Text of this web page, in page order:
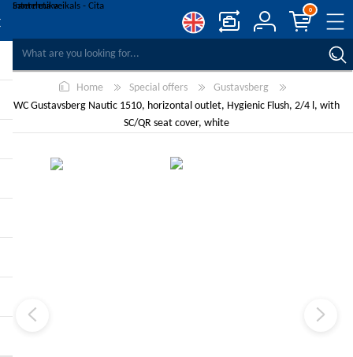
WISHLIST
0
Home Special offers
Gustavsberg
WC Gustavsberg Nautic 1510, horizontal outlet, Hygienic Flush, 2/4 l, with
SC/QR seat cover, white